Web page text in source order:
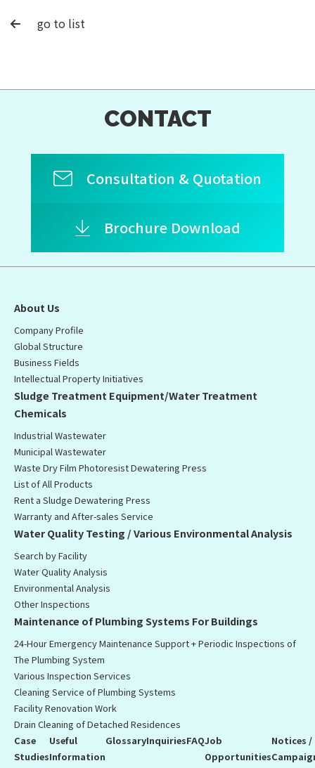
go to list
CONTACT
Consultation & Quotation
Brochure Download
About Us
Company Profile
Global Structure
Business Fields
Intellectual Property Initiatives
Sludge Treatment Equipment/Water Treatment
Chemicals
Industrial Wastewater
Municipal Wastewater
Waste Dry Film Photoresist Dewatering Press
List of All Products
Rent a Sludge Dewatering Press
Warranty and After-sales Service
Water Quality Testing / Various Environmental Analysis
Search by Facility
Water Quality Analysis
Environmental Analysis
Other Inspections
Maintenance of Plumbing Systems For Buildings
24-Hour Emergency Maintenance Support + Periodic Inspections of
The Plumbing System
Various Inspection Services
Cleaning Service of Plumbing Systems
Facility Renovation Work
Drain Cleaning of Detached Residences
Case
Studies
Useful
Information
GlossaryInquiriesFAQJob
Opportunities
Notices /